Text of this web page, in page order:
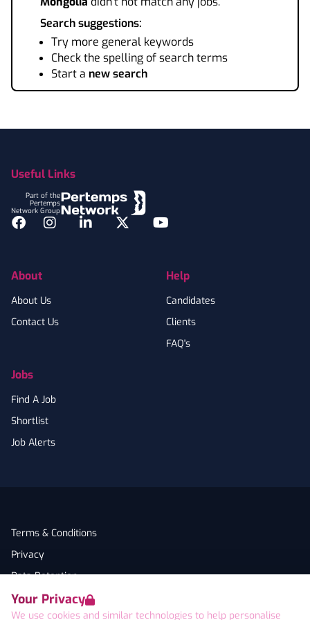
Your Privacy
We use cookies and similar technologies to help personalise
Search suggestions:
Try more general keywords
Check the spelling of search terms
Start a new search
Useful Links
Part of the
Pertemps
Network Group
Facebook
InstagramLinkedInTwitterYouTube
About
About Us
Contact Us
Jobs
Find A Job
Shortlist
Job Alerts
Help
Candidates
Clients
FAQ's
Terms & Conditions
Privacy
Data Retention
Cookies